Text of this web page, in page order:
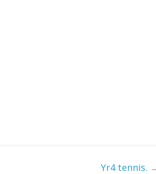
Yr4 tennis.